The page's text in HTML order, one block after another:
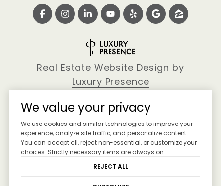
Real Estate Website Design by
Luxury Presence
Copyright © 2026
|Privacy Policy
We value your privacy
We use cookies and similar technologies to improve your
experience, analyze site traffic, and personalize content.
You can accept all, reject non-essential, or customize your
choices. Strictly necessary items are always on.
REJECT ALL